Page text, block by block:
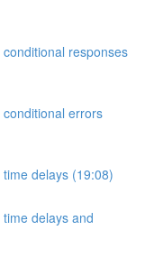
responses
errors
delays (19:08)
delays and